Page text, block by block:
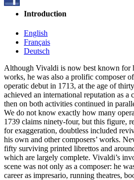
Introduction
English
Français
Deutsch
Although Vivaldi is now best known for
works, he was also a prolific composer
operatic debut in 1713, at the age of
achieved an international reputation as a
then on both activities continued in
We do not know exactly how many
1739 claims ninety-four, but this figure,
for exaggeration, doubtless included
his own and other composers’ works.
fifty surviving printed librettos and
which are largely complete. Vivaldi’s
scene was not only as a composer: he
career as impresario, running theatres,